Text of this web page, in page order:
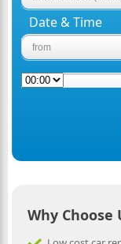
Date & Time
Why Choose